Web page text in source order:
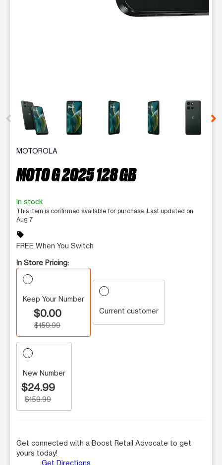
This carousel contains a column of small thumbnails.
MOTOROLA
MOTO G 2025 128 GB
In stock
This item is confirmed available for purchase. Last updated on
Aug 7
sell
FREE When You Switch
In Store Pricing:
Keep Your Number
$0.00
$159.99
Current customer
New Number
$24.99
$159.99
Get connected with a Boost Retail Advocate to get
yours today!
Get Directions